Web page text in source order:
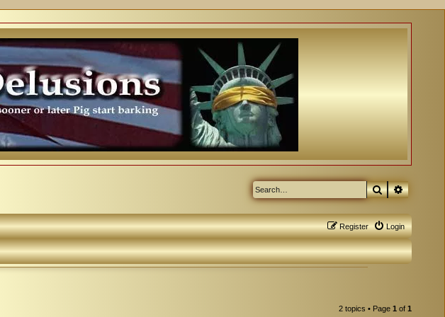
Search
Login
Register
2 topics • Page 1 of 1